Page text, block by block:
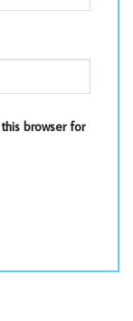
browser for